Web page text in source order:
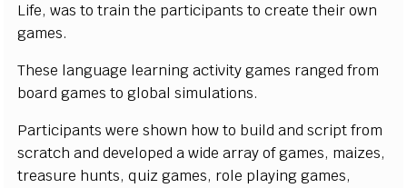
Life, was to train the participants tocreate theirown
games.
These language learning activitygames rangedfrom
boardgames toglobalsimulations.
Participants wereshown how to build andscriptfrom
scratch and developed a wide array of games, maizes,
treasure hunts, quiz games, role playing games,